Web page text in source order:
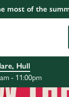
most of the
Hull
- 11:00pm